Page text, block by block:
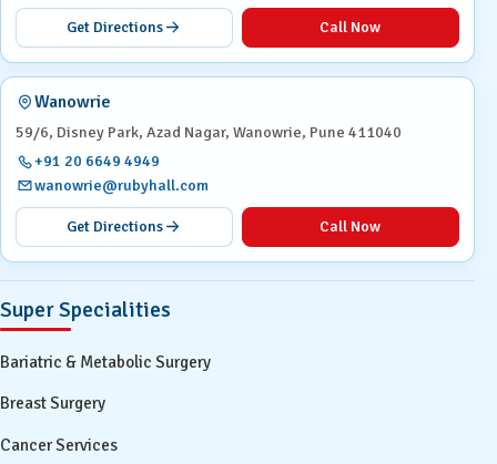
Get Directions Call Now
Wanowrie
59/6, Disney Park, Azad Nagar, Wanowrie, Pune 411040
+91 20 6649 4949
wanowrie@rubyhall.com
Get Directions Call Now
Super Specialities
Bariatric & Metabolic Surgery
Breast Surgery
Cancer Services